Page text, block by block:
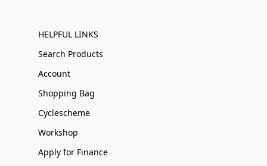
HELPFUL LINKS
Search Products
Account
Shopping Bag
Cyclescheme
Workshop
Apply for Finance